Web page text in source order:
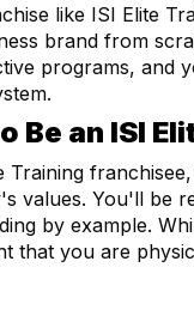
like ISI Elite
brand from
programs, and
Be an ISI
Training
values. You'll be
by example.
that you are